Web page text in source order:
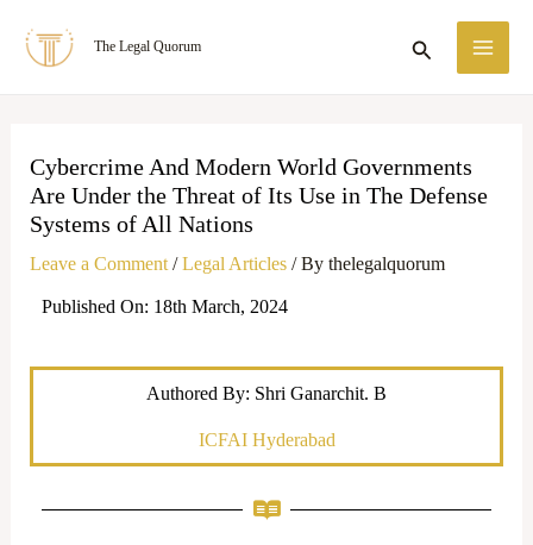
The Legal Quorum Search
Cybercrime And Modern World Governments
Are Under the Threat of Its Use in The Defense
Systems of All Nations
Leave a Comment /Legal Articles/ By thelegalquorum
Published On: 18th March, 2024
Authored By: Shri Ganarchit. B
ICFAI Hyderabad